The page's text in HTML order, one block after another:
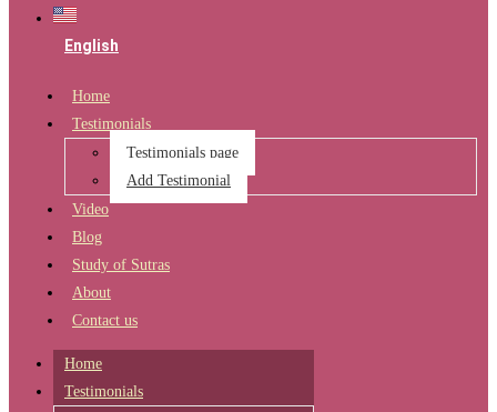
English
Home
Testimonials
Testimonials page
Add Testimonial
Video
Blog
Study of Sutras
About
Contact us
Home
Testimonials